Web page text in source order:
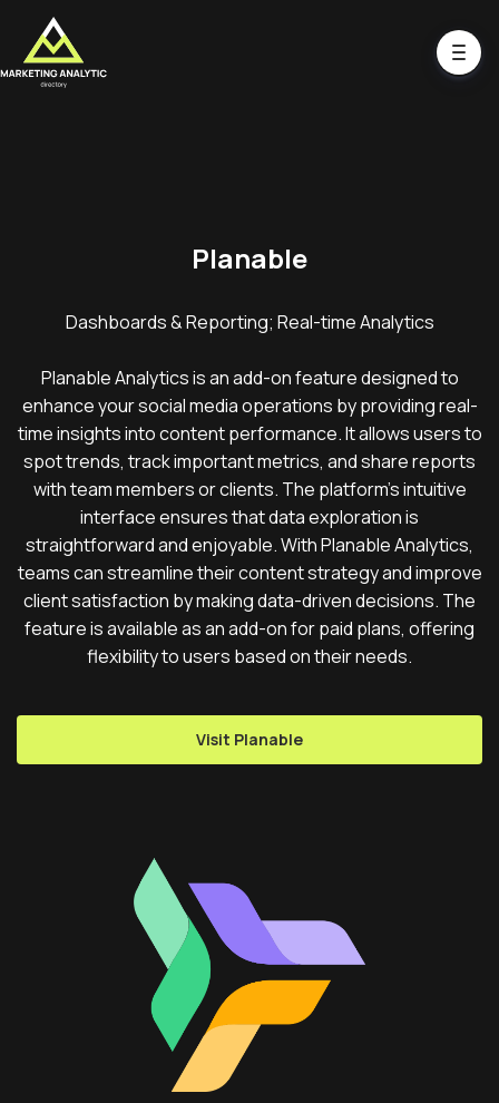
Planable
Dashboards & Reporting; Real-time Analytics
Planable Analytics is an add-on feature designed to
enhance your social media operations by providing real-
time insights into content performance. It allows users to
spot trends, track important metrics, and share reports
with team members or clients. The platform's intuitive
interface ensures that data exploration is
straightforward and enjoyable. With Planable Analytics,
teams can streamline their content strategy and improve
client satisfaction by making data-driven decisions. The
feature is available as an add-on for paid plans, offering
flexibility to users based on their needs.
Visit Planable